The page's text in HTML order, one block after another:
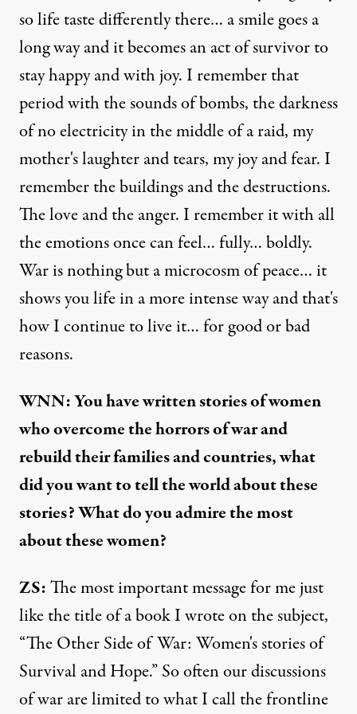
so life taste differently there… a smile goes a
long way and it becomes an act of survivor to
stay happy and with joy. I remember that
period with the sounds of bombs, the darkness
of no electricity in the middle of a raid, my
mother's laughter and tears, my joy and fear. I
remember the buildings and the destructions.
The love and the anger. I remember it with all
the emotions once can feel… fully… boldly.
War is nothing but a microcosm of peace… it
shows you life in a more intense way and that's
how I continue to live it… for good or bad
reasons.
WNN: You have written stories of women
who overcome the horrors of war and
rebuild their families and countries, what
did you want to tell the world about these
stories? What do you admire the most
about these women?
ZS:The most important message for me just
like the title of a book I wrote on the subject,
“The Other Side of War: Women's stories of
Survival and Hope.” So often our discussions
of war are limited to what I call the frontline